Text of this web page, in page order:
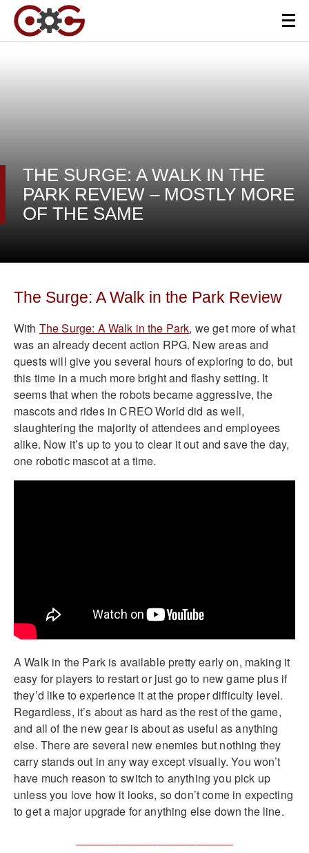
THE SURGE: A WALK IN THE
PARK REVIEW – MOSTLY MORE
OF THE SAME
The Surge: A Walk in the Park Review
With The Surge: A Walk in the Park, we get more of what
was an already decent action RPG. New areas and
quests will give you several hours of exploring to do, but
this time in a much more bright and flashy setting. It
seems that when the robots became aggressive, the
mascots and rides in CREO World did as well,
slaughtering the majority of attendees and employees
alike. Now it’s up to you to clear it out and save the day,
one robotic mascot at a time.
A Walk in the Park is available pretty early on, making it
easy for players to restart or just go to new game plus if
they’d like to experience it at the proper difficulty level.
Regardless, it’s about as hard as the rest of the game,
and all of the new gear is about as useful as anything
else. There are several new enemies but nothing they
carry stands out in any way except visually. You won’t
have much reason to switch to anything you pick up
unless you love how it looks, so don’t come in expecting
to get a major upgrade for anything else down the line.